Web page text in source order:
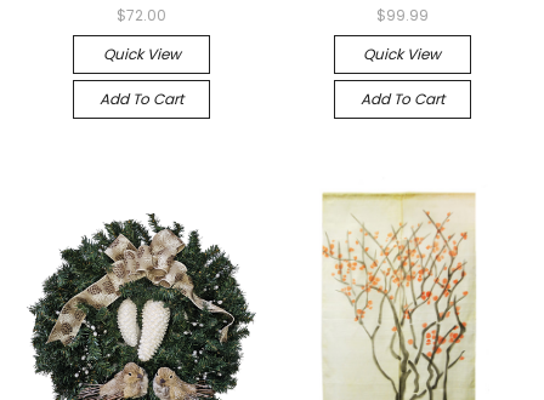
$72.00
Quick View
Add To Cart
$99.99
Quick View
Add To Cart